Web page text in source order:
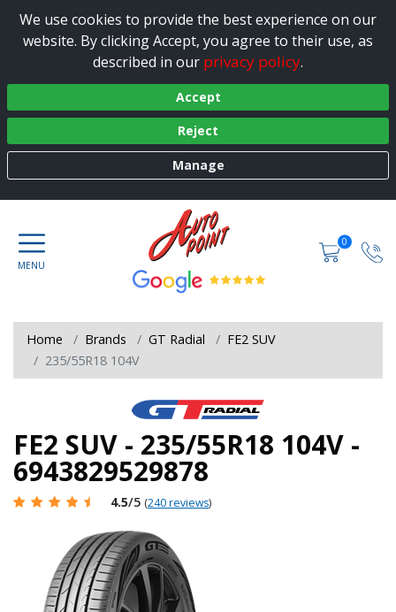
We use cookies to provide the best experience on our
website. By clicking Accept, you agree to their use, as
described in our privacy policy.
Accept
Reject
Manage
0
Home Brands GT Radial
FE2 SUV
235/55R18 104V
FE2 SUV - 235/55R18 104V -
6943829529878
4.5/5 (240 reviews)